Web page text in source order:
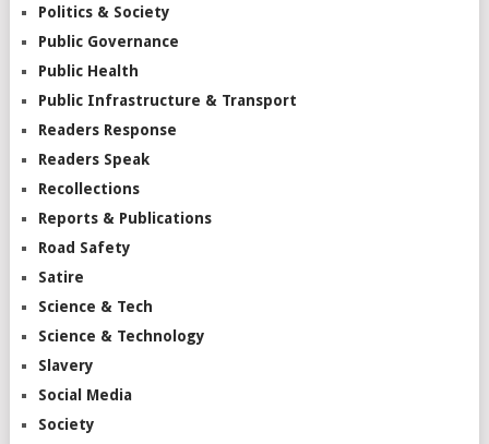
Politics & Society
Public Governance
Public Health
Public Infrastructure & Transport
Readers Response
Readers Speak
Recollections
Reports & Publications
Road Safety
Satire
Science & Tech
Science & Technology
Slavery
Social Media
Society